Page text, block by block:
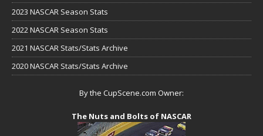
2023 NASCAR Season Stats
2022 NASCAR Season Stats
2021 NASCAR Stats/Stats Archive
2020 NASCAR Stats/Stats Archive
By the CupScene.com Owner:
The Nuts and Bolts of NASCAR